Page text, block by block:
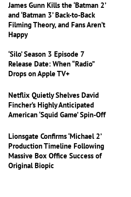
James Gunn Kills the ‘Batman 2’
and ‘Batman 3’ Back-to-Back
Filming Theory, and Fans Aren’t
Happy
‘Silo’ Season 3 Episode 7
Release Date: When “Radio”
Drops on Apple TV+
Netflix Quietly Shelves David
Fincher’s Highly Anticipated
American ‘Squid Game’ Spin-Off
Lionsgate Confirms ‘Michael 2’
Production Timeline Following
Massive Box Office Success of
Original Biopic